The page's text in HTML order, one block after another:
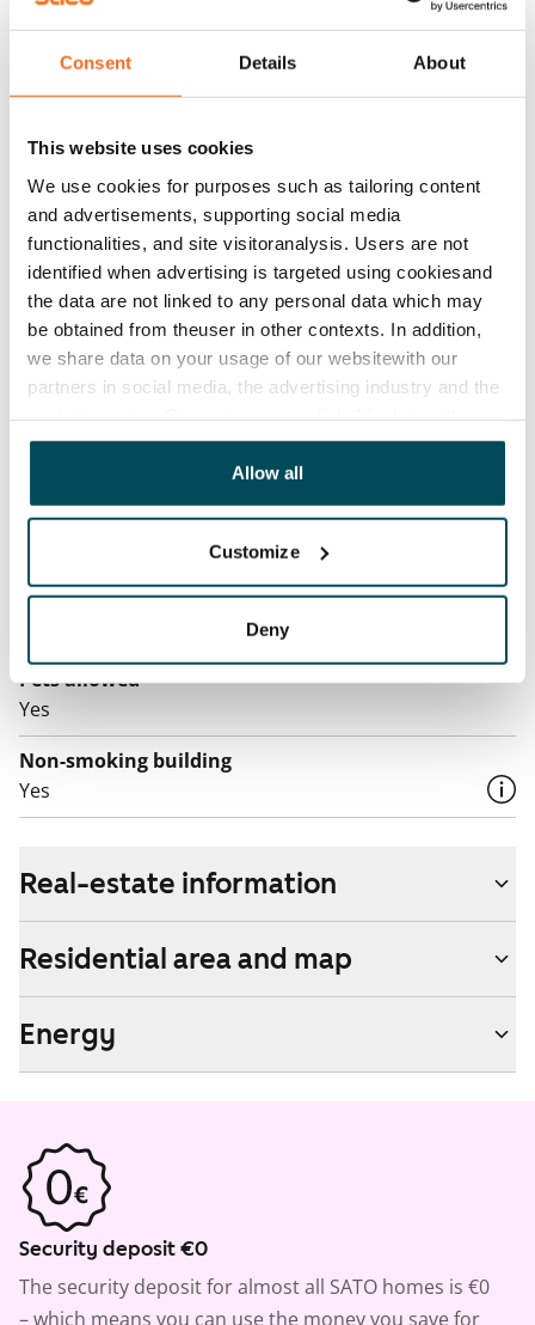
Consent Details About
This website uses cookies
We use cookies for purposes such as tailoring content
and advertisements, supporting social media
functionalities, and site visitoranalysis. Users are not
identified when advertising is targeted using cookiesand
the data are not linked to any personal data which may
be obtained from theuser in other contexts. In addition,
we share data on your usage of our websitewith our
partners in social media, the advertising industry and the
other data that you have providedto them or that has
been collected when you have used their services.
Allow all
Customize
Deny
Rent security
€0, (companies min. one month's rent)
Home insurance
Mandatory, not included in rent
Water rate
By usage
Electric bill
The tenant makes an electricity agreement with the
The rent includes a 100 M broadband connection.
Additional speeds are available at a discounted price
by contacting the operator Telia.
Pets allowed
Yes
Non-smoking building
Yes
Real-estate information
Residential area and map
Energy
Security deposit €0
The security deposit for almost all SATO homes is €0
– which means you can use the money you save for